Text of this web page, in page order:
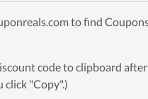
to find
code to clipboard
click "Copy".)